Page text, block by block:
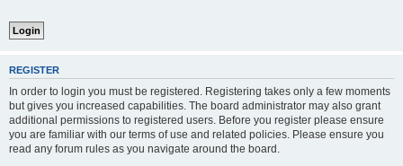
REGISTER
In order to login you must be registered. Registering takes only a few moments
but gives you increased capabilities. The board administrator may also grant
additional permissions to registered users. Before you register please ensure
you are familiar with our terms of use and related policies. Please ensure you
read any forum rules as you navigate around the board.